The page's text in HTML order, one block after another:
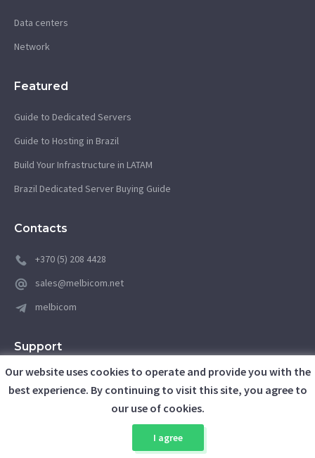
Data centers
Network
Featured
Guide to Dedicated Servers
Guide to Hosting in Brazil
Build Your Infrastructure in LATAM
Brazil Dedicated Server Buying Guide
Contacts
+370 (5) 208 4428
sales@melbicom.net
melbicom
Support
support@melbicom.net
Client Area
Our website uses cookies to operate and provide you with the
best experience. By continuing to visit this site, you agree to
our use of cookies.
I agree